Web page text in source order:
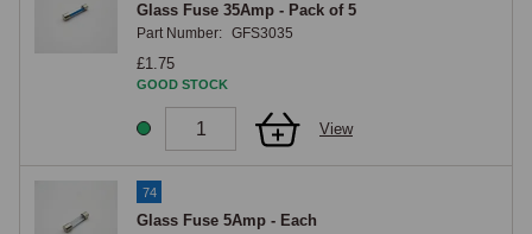
Glass Fuse 35Amp - Pack of 5
Part Number: GFS3035
£1.75
GOOD STOCK
View
74
Glass Fuse 5Amp - Each